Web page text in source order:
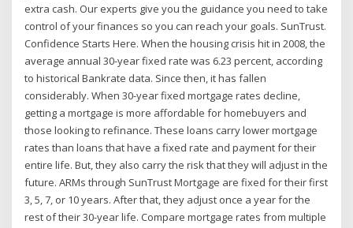
extra cash. Our experts give you the guidance you need to take
control of your finances so you can reach your goals. SunTrust.
Confidence Starts Here. When the housing crisis hit in 2008, the
average annual 30-year fixed rate was 6.23 percent, according
to historical Bankrate data. Since then, it has fallen
considerably. When 30-year fixed mortgage rates decline,
getting a mortgage is more affordable for homebuyers and
those looking to refinance. These loans carry lower mortgage
rates than loans that have a fixed rate and payment for their
entire life. But, they also carry the risk that they will adjust in the
future. ARMs through SunTrust Mortgage are fixed for their first
3, 5, 7, or 10 years. After that, they adjust once a year for the
rest of their 30-year life. Compare mortgage rates from multiple